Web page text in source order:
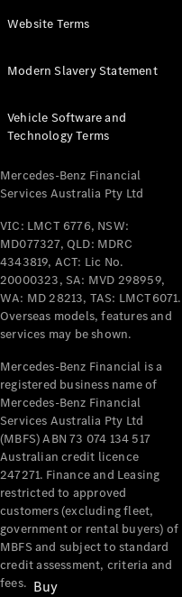
Panel
Tourer
Electric
Configurator
Test Drive
Benz Store
Mercedes-Benz
Passenger Cars
Configurator
Test Drive
Mercedes-Benz
Buy
Website Terms
Modern Slavery Statement
Vehicle Software and
Technology Terms
Mercedes-Benz Financial
Services Australia Pty Ltd
VIC: LMCT 6776, NSW:
MD077327, QLD: MDRC
4343819, ACT: Lic No.
20000323, SA: MVD 298959,
WA: MD 28213, TAS: LMCT6071.
Overseas models, features and
services may be shown.
Mercedes-Benz Financial is a
registered business name of
Mercedes-Benz Financial
Services Australia Pty Ltd
(MBFS) ABN 73 074 134 517
Australian credit licence
247271. Finance and Leasing
restricted to approved
customers (excluding fleet,
government or rental buyers) of
MBFS and subject to standard
credit assessment, criteria and
fees.